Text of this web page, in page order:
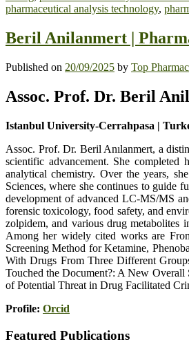
pharmaceutical analysis technology,
Beril Anilanmert |
Published on 20/09/2025 by Top
Assoc. Prof. Dr. Beril
Istanbul University-Cerrahpasa |
Assoc. Prof. Dr. Beril Anılanmert, a
scientific advancement. She completed
analytical chemistry. Over the years,
Sciences, where she continues to guide
development of advanced LC-MS/MS
forensic toxicology, food safety, and
zolpidem, and various drug metabolites
Among her widely cited works are
Screening Method for Ketamine,
With Drugs From Three Different
Touched the Document?: A New
of Potential Threat in Drug Facilitated
Profile: Orcid
Featured Publications